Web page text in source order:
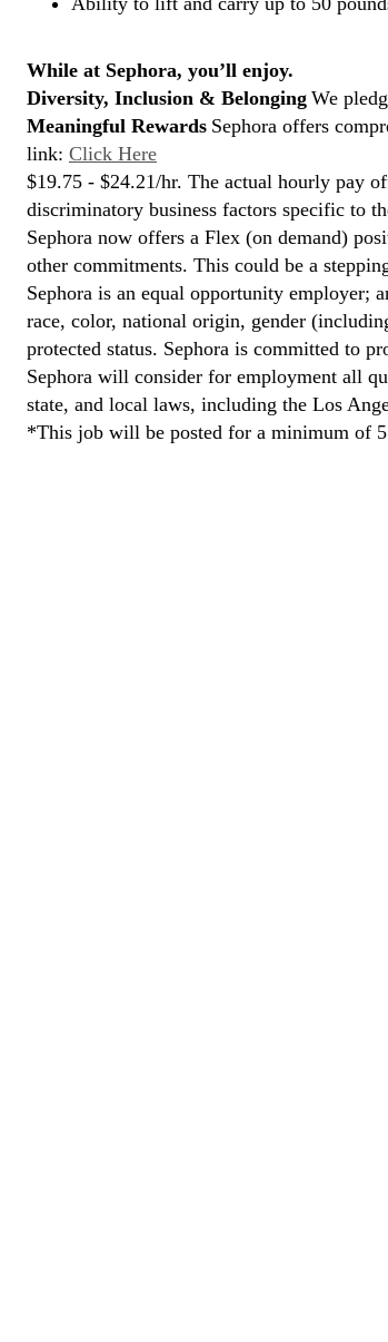
While at Sephora, you’ll enjoy.
Diversity, Inclusion & Belonging We
Meaningful Rewards Sephora offers
link: Click Here
$19.75 - $24.21/hr. The actual hourly pay
discriminatory business factors specific to
Sephora now offers a Flex (on demand)
other commitments. This could be a
Sephora is an equal opportunity employer;
race, color, national origin, gender
protected status. Sephora is committed to
Sephora will consider for employment all
state, and local laws, including the Los
*This job will be posted for a minimum of 5